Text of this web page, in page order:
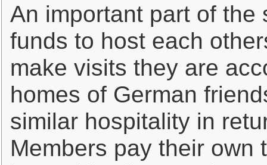
An important part of
funds to host each
make visits they are
homes of German
similar hospitality in
Members pay their own